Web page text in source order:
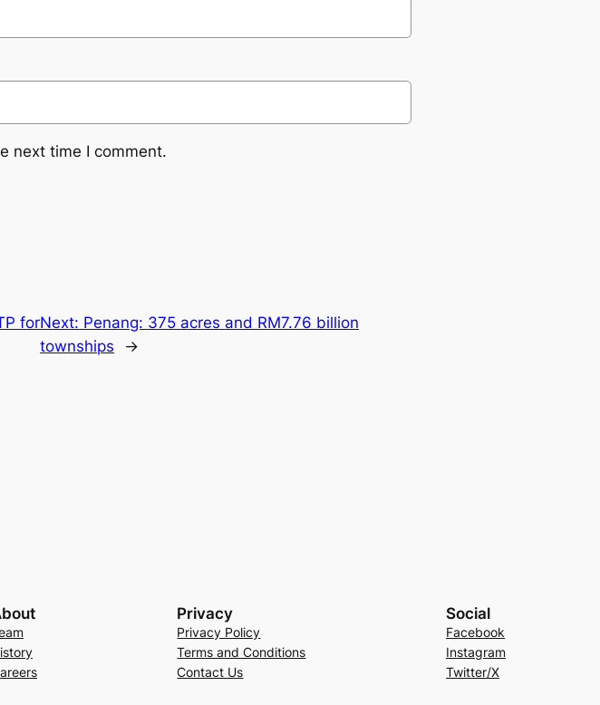
next time I comment.
forNext: Penang: 375 acres and RM7.76 billion
townships
→
Privacy
Privacy Policy
Terms and Conditions
Contact Us
Social
Facebook
Instagram
Twitter/X